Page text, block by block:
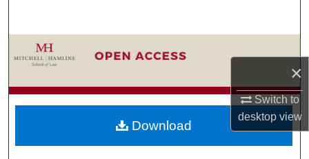
×
Switch to
desktopview
Browse Collections
My Account
About
Download